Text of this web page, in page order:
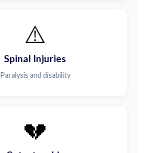
⚠️
Spinal Injuries
Paralysis and disability
💔